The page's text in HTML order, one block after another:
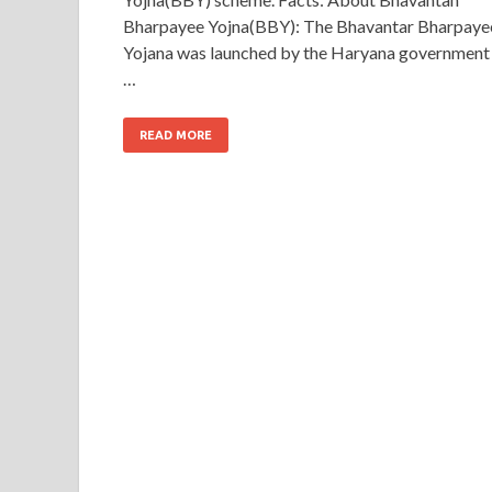
Bharpayee Yojna(BBY): The Bhavantar
Yojana was launched by the Haryana government
READ MORE